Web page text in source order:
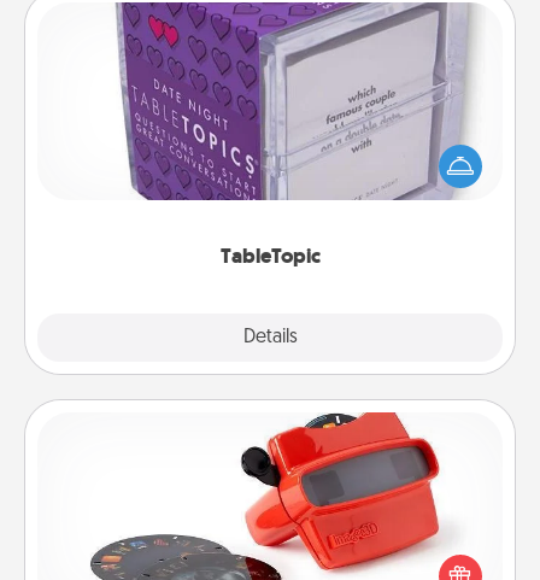
TableTopic
Details
TableTopic
Sometimes after a long day, even simple
conversation can be challenging. Make it simple
and get everyone talking with whichever
Custom Reel Viewer
Here's a gift that is sure to delight! Order a custom
Reel Viewer and watch the magic happen. Your